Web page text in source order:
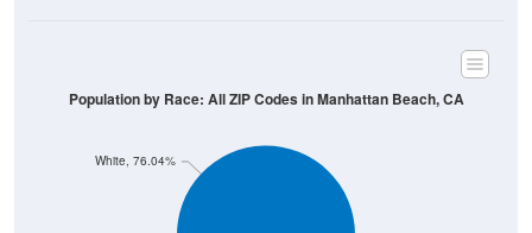
White, 76.04%
Population by Race: All ZIP Codes in Manhattan Beach, CA